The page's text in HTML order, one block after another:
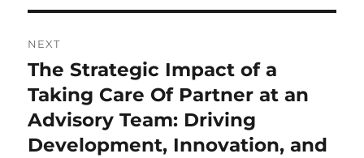
NEXT
Next
post:
The Strategic Impact of a
Taking Care Of Partner at an
Advisory Team: Driving
Development, Innovation, and